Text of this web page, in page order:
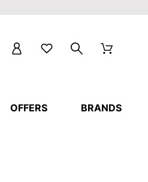
OFFERS BRANDS